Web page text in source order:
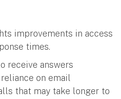
improvements in access
times.
receive answers
on email
that may take longer to